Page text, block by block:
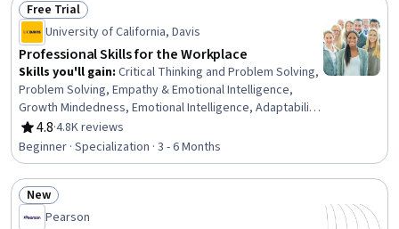
Status: Free Trial
Free Trial
University of California, Davis
Professional Skills for the Workplace
Skills you'll gain: Critical Thinking and Problem Solving,
Problem Solving, Empathy & Emotional Intelligence,
Growth Mindedness, Emotional Intelligence, Adaptability,
Social Skills, Creative Problem-Solving, Brainstorming,
Complex Problem Solving, Active Listening, Critical
Thinking, Resilience, Open Mindset, Independent
Thinking, Professional Development, Action Oriented,
Culture Transformation, Willingness To Learn, Growth
Strategies
4.8
Rating, 4.8 out of 5 stars
·4.8K reviews
Beginner · Specialization · 3 - 6 Months
Status: New
New
Pearson